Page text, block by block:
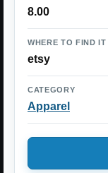
8.00
WHERE TO FIND IT
etsy
CATEGORY
Apparel